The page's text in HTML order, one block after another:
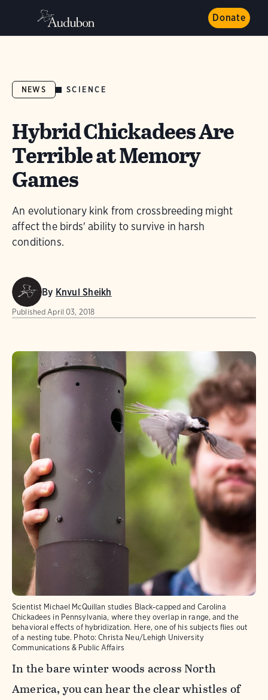
Donate
NEWS SCIENCE
Hybrid Chickadees Are
Terrible at Memory
Games
An evolutionary kink from crossbreeding might
affect the birds' ability to survive in harsh
conditions.
By Knvul Sheikh
Published April 03, 2018
Scientist Michael McQuillan studies Black-capped and Carolina
Chickadees in Pennsylvania, where they overlap in range, and the
behavioral effects of hybridization. Here, one of his subjects flies out
of a nesting tube. Photo: Christa Neu/Lehigh University
Communications & Public Affairs
In the bare winter woods across North
America, you can hear the clear whistles of